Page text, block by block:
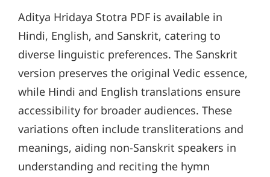
Aditya Hridaya Stotra PDF is available in
Hindi, English, and Sanskrit, catering to
diverse linguistic preferences. The Sanskrit
version preserves the original Vedic essence,
while Hindi and English translations ensure
accessibility for broader audiences. These
variations often include transliterations and
meanings, aiding non-Sanskrit speakers in
understanding and reciting the hymn